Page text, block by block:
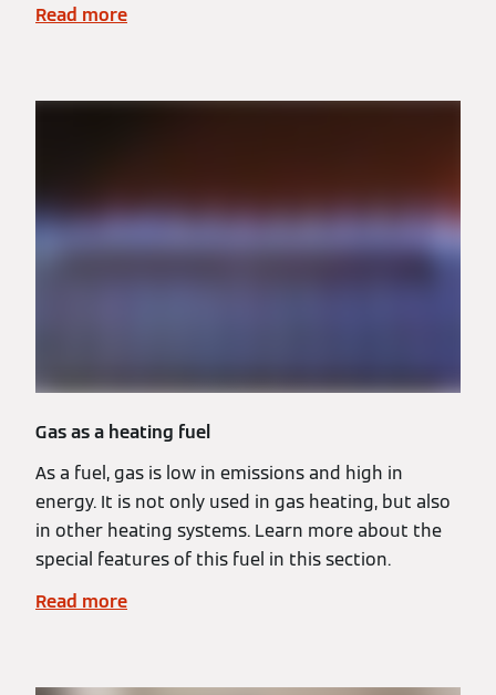
Read more
Gas as a heating fuel
As a fuel, gas is low in emissions and high in
energy. It is not only used in gas heating, but also
in other heating systems. Learn more about the
special features of this fuel in this section.
Read more